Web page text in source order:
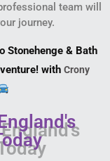
team will
journey.
Stonehenge & Bath
with Crony